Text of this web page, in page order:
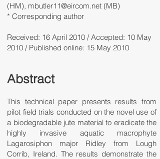
(HM), mbutler11@eircom.net (MB)
* Corresponding author
Received: 16 April 2010 / Accepted: 10 May
2010 / Published online: 15 May 2010
Abstract
This technical paper presents results from
pilot field trials conducted on the novel use of
a biodegradable jute material to eradicate the
highly invasive aquatic macrophyte
Lagarosiphon major Ridley from Lough
Corrib, Ireland. The results demonstrate the